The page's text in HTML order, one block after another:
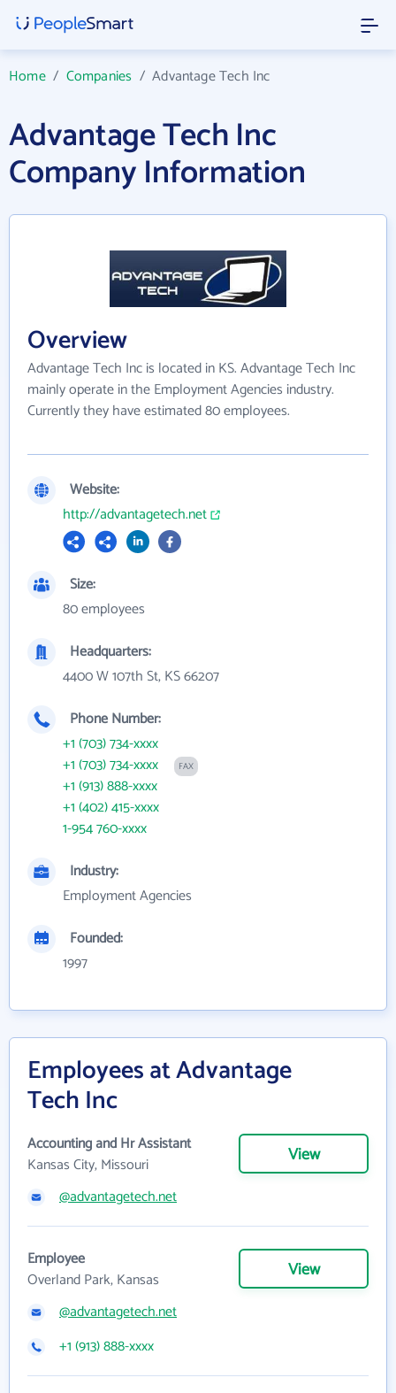
Home/ Companies /Advantage Tech Inc
Advantage Tech Inc
Company Information
Overview
Advantage Tech Inc is located in KS. Advantage Tech Inc
mainly operate in the Employment Agencies industry.
Currently they have estimated 80 employees.
Website:
http://advantagetech.net
Size:
80 employees
Headquarters:
4400 W 107th St, KS 66207
Phone Number:
+1 (703) 734-xxxx
+1 (703) 734-xxxx
FAX
+1 (913) 888-xxxx
+1 (402) 415-xxxx
1-954 760-xxxx
Industry:
Employment Agencies
Founded:
1997
Employees at Advantage
Tech Inc
Accounting and Hr Assistant
Kansas City, Missouri
View
@advantagetech.net
Employee
Overland Park, Kansas
View
@advantagetech.net
+1 (913) 888-xxxx